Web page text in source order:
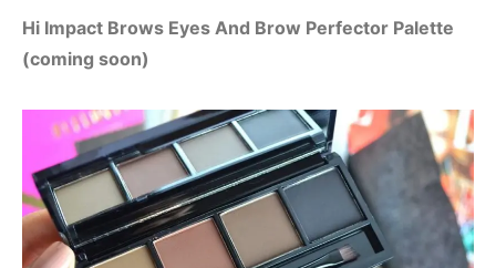
Hi Impact Brows Eyes And Brow Perfector Palette
(coming soon)